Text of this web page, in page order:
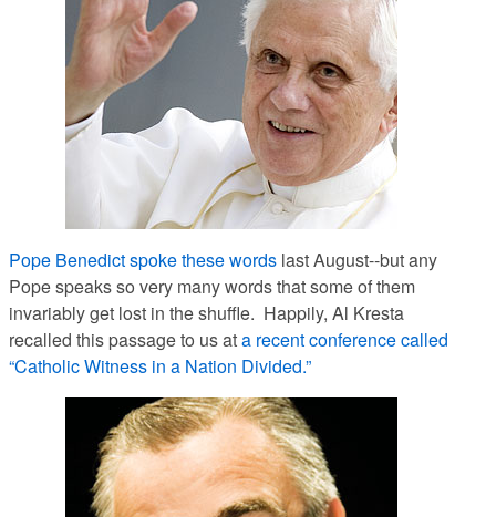
Pope Benedict spoke these words last August--but any
Pope speaks so very many words that some of them
invariably get lost in the shuffle. Happily, Al Kresta
recalled this passage to us ata recent conference called
“Catholic Witness in a Nation Divided.”